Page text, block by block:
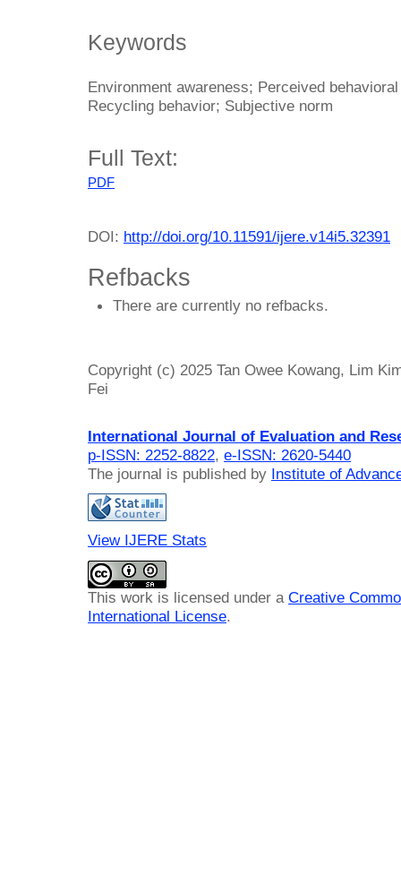
Keywords
Environment awareness; Perceived
Recycling behavior; Subjective norm
Full Text:
PDF
DOI: http://doi.org/10.11591/ijere.v14i5.32391
Refbacks
There are currently no refbacks.
Copyright (c) 2025 Tan Owee Kowang, Lim
Fei
International Journal of Evaluation and
p-ISSN: 2252-8822, e-ISSN: 2620-5440
The journal is published by Institute of
View IJERE Stats
This work is licensed under a Creative
International License.